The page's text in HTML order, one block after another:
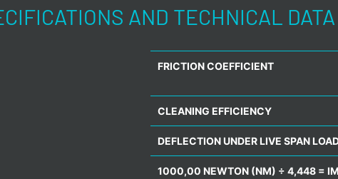
AND TECHNICAL DATA
FRICTION COEFFICIENT
CLEANING EFFICIENCY
DEFLECTION UNDER LIVE SPAN
1000,00 NEWTON (NM) ÷ 4,448 =